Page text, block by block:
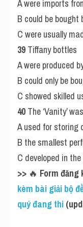
A were imports
B could be bought
C were usually
39 Tiffany bottles
A were produced
B could only be
C showed skilled
40 The ‘Vanity’ was
A used for storing
B the smallest
C developed in the
>> 🔥 Form đăng
kèm bài giải bộ
quý đang thi